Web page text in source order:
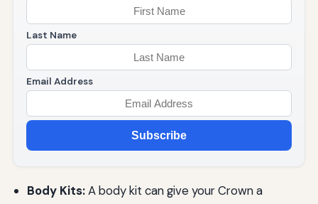
Last Name
Email Address
Subscribe
Body Kits:A body kit can give your Crown a